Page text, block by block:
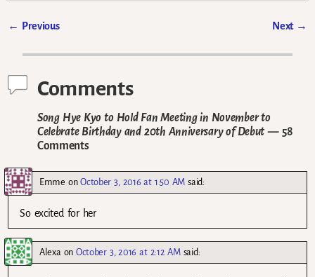
← Previous Next →
Comments
Song Hye Kyo to Hold Fan Meeting in November to
Celebrate Birthday and 20th Anniversary of Debut — 58
Comments
Emme onOctober 3, 2016 at 1:50 AM said:
So excited for her
AlexaonOctober 3, 2016 at 2:12 AM said: